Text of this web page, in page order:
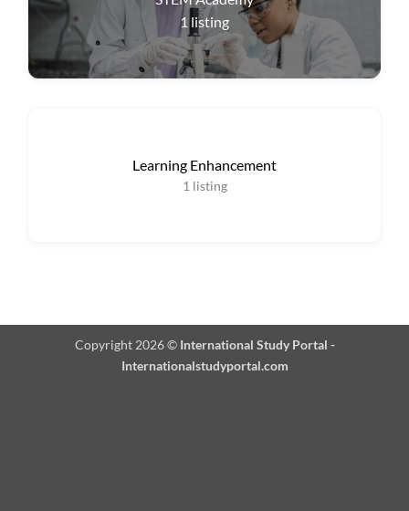
1 listing
Learning Enhancement
1 listing
Copyright 2026 © International Study Portal -
Internationalstudyportal.com